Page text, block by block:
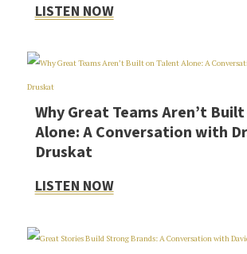
LISTEN NOW
Why Great Teams Aren’t
Alone: A Conversation with
Druskat
LISTEN NOW